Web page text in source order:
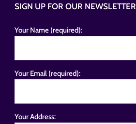
SIGN UP FOR OUR NEWSLETTER
Your Name (required):
Your Email (required):
Your Address: